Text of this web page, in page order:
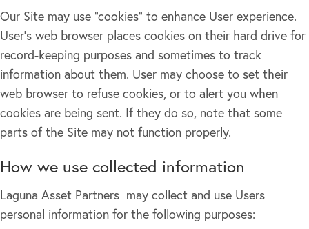
Our Site may use "cookies" to enhance User experience.
User's web browser places cookies on their hard drive for
record-keeping purposes and sometimes to track
information about them. User may choose to set their
web browser to refuse cookies, or to alert you when
cookies are being sent. If they do so, note that some
parts of the Site may not function properly.
How we use collected information
Laguna Asset Partners may collect and use Users
personal information for the following purposes: